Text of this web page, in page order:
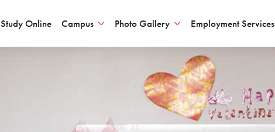
Study Online Campus Photo Gallery Employment Services